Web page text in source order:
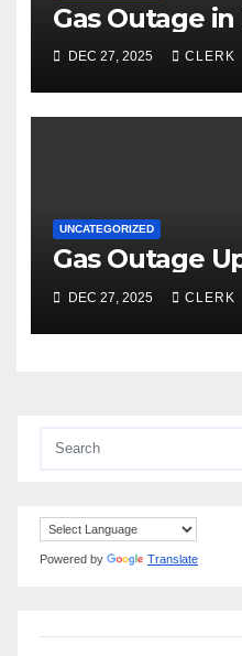
Gas Outage in
DEC 27, 2025 CLERK
UNCATEGORIZED
Gas Outage
DEC 27, 2025 CLERK
Powered by Translate